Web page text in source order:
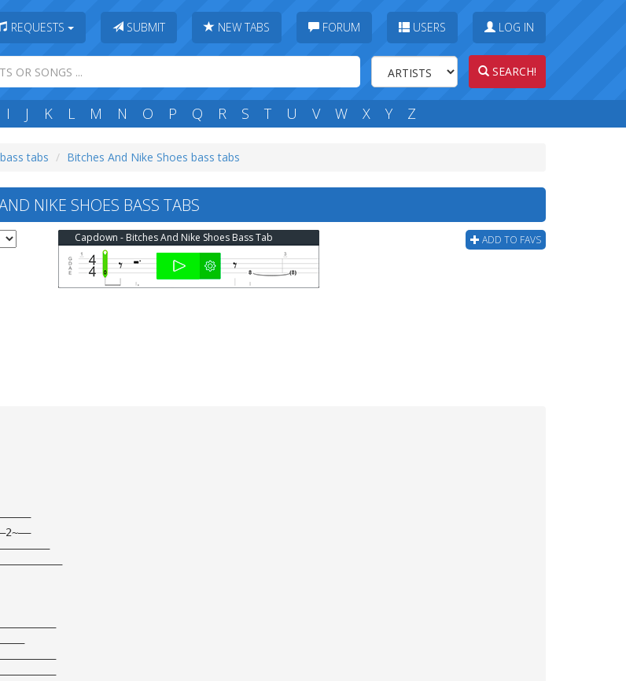
REQUESTS SUBMIT NEW TABS FORUM USERS LOG IN
SEARCH!
I J K L M N O P Q R S T U V W X Y Z
tabs Bitches And Nike Shoes bass tabs
NIKE SHOES BASS TABS
ADD TO FAVS
Capdown - Bitches And Nike Shoes Bass Tab